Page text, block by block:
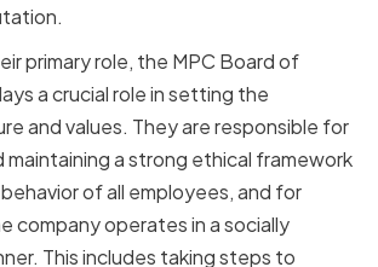
primary role, the MPC Board of
a crucial role in setting the
and values. They are responsible for
maintaining a strong ethical framework
of all employees, and for
company operates in a socially
This includes taking steps to